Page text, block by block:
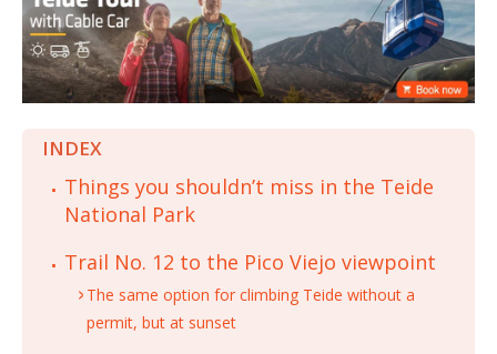
INDEX
Things you shouldn’t miss in the Teide
National Park
Trail No. 12 to the Pico Viejo viewpoint
The same option for climbing Teide without a
permit, but at sunset